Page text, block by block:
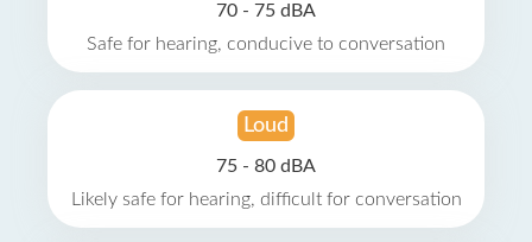
70 - 75 dBA
Safe for hearing, conducive to conversation
Loud
75 - 80 dBA
Likely safe for hearing, difficult for conversation